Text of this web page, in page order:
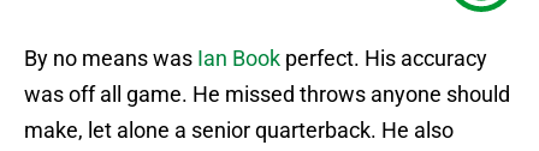
By no means was Ian Book perfect. His accuracy
was off all game. He missed throws anyone should
make, let alone a senior quarterback. He also